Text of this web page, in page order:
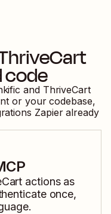
code
and ThriveCart
or your codebase,
Zapier already
actions as
once,